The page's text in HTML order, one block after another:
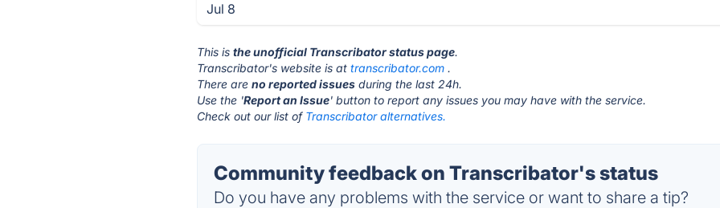
Jul 8
This isthe unofficial Transcribator status page.
Transcribator's website is attranscribator.com .
There areno reported issues during the last 24h.
Use the 'Report an Issue' button to report any issues you may have with the service.
Check out our list of Transcribator alternatives.
Community feedback on Transcribator's status
Do you have any problems with the service or want to share a tip?